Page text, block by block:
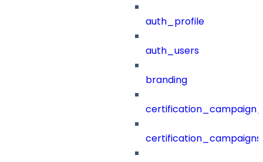
auth_profile
auth_users
branding
certification_campaigns